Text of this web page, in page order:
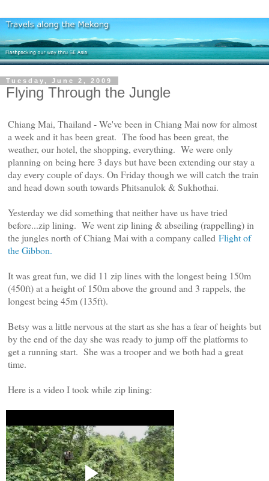
Tuesday, June 2, 2009
Flying Through the Jungle
Chiang Mai, Thailand - We've been in Chiang Mai now for almost
a week and it has been great. The food has been great, the
weather, our hotel, the shopping, everything. We were only
planning on being here 3 days but have been extending our stay a
day every couple of days. On Friday though we will catch the train
and head down south towards Phitsanulok & Sukhothai.
Yesterday we did something that neither have us have tried
before...zip lining. We went zip lining & abseiling (rappelling) in
the jungles north of Chiang Mai with a company called Flight of
the Gibbon.
It was great fun, we did 11 zip lines with the longest being 150m
(450ft) at a height of 150m above the ground and 3 rappels, the
longest being 45m (135ft).
Betsy was a little nervous at the start as she has a fear of heights but
by the end of the day she was ready to jump off the platforms to
get a running start. She was a trooper and we both had a great
time.
Here is a video I took while zip lining: